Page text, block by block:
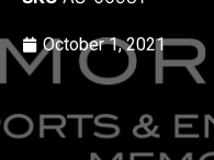
October 1, 2021